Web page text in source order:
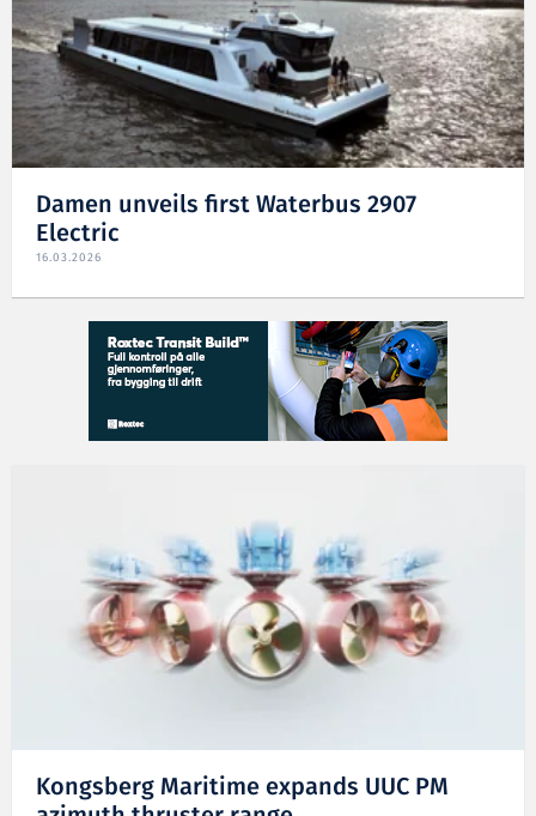
Damen unveils first Waterbus 2907
Electric
16.03.2026
Kongsberg Maritime expands UUC PM